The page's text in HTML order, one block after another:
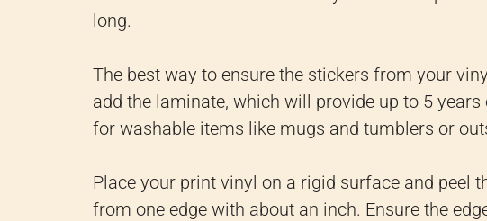
long.
The best way to ensure the stickers from your
add the laminate, which will provide up to 5
for washable items like mugs and tumblers or
Place your print vinyl on a rigid surface and peel
from one edge with about an inch. Ensure the